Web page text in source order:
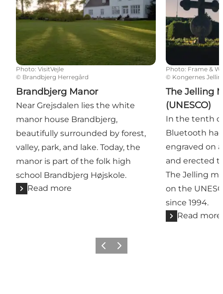
Photo: VisitVejle
© Brandbjerg Herregård
Brandbjerg Manor
Near Grejsdalen lies the white
manor house Brandbjerg,
beautifully surrounded by forest,
valley, park, and lake. Today, the
manor is part of the folk high
school Brandbjerg Højskole.
Read more
Photo: Frame &
© Kongernes
The Jelling
(UNESCO)
In the tenth
Bluetooth
engraved on
and erected
The Jelling
on the
since 1994.
Read more
Previous
Next